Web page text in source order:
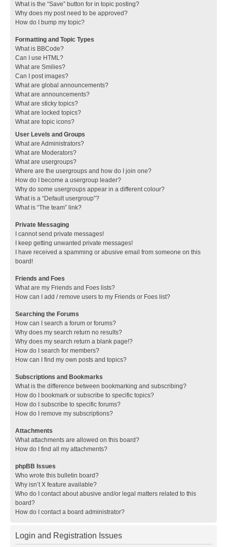
What is the “Save” button for in topic posting?
Why does my post need to be approved?
How do I bump my topic?
Formatting and Topic Types
What is BBCode?
Can I use HTML?
What are Smilies?
Can I post images?
What are global announcements?
What are announcements?
What are sticky topics?
What are locked topics?
What are topic icons?
User Levels and Groups
What are Administrators?
What are Moderators?
What are usergroups?
Where are the usergroups and how do I join one?
How do I become a usergroup leader?
Why do some usergroups appear in a different colour?
What is a “Default usergroup”?
What is “The team” link?
Private Messaging
I cannot send private messages!
I keep getting unwanted private messages!
I have received a spamming or abusive email from someone on this
board!
Friends and Foes
What are my Friends and Foes lists?
How can I add / remove users to my Friends or Foes list?
Searching the Forums
How can I search a forum or forums?
Why does my search return no results?
Why does my search return a blank page!?
How do I search for members?
How can I find my own posts and topics?
Subscriptions and Bookmarks
What is the difference between bookmarking and subscribing?
How do I bookmark or subscribe to specific topics?
How do I subscribe to specific forums?
How do I remove my subscriptions?
Attachments
What attachments are allowed on this board?
How do I find all my attachments?
phpBB Issues
Who wrote this bulletin board?
Why isn’t X feature available?
Who do I contact about abusive and/or legal matters related to this
board?
How do I contact a board administrator?
Login and Registration Issues